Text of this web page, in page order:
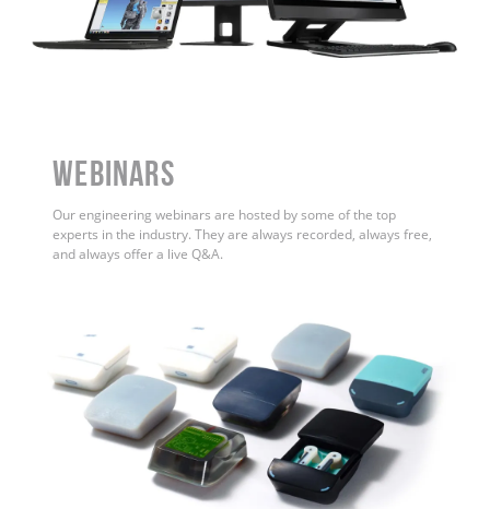
WEBINARS
Our engineering webinars are hosted by some of the top
experts in the industry. They are always recorded, always free,
and always offer a live Q&A.